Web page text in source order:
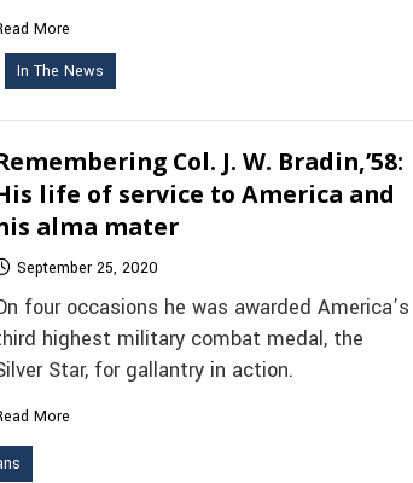
More
In The News
Col. J. W. Bradin,’58:
life of service to America and
alma mater
September 25, 2020
four occasions he was awarded America’s
highest military combat medal, the
Star, for gallantry in action.
More